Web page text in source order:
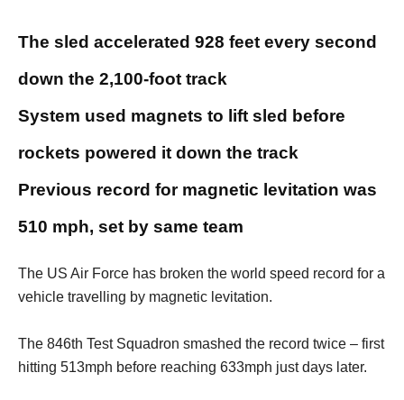
The sled accelerated 928 feet every second
down the 2,100-foot track
System used magnets to lift sled before
rockets powered it down the track
Previous record for magnetic levitation was
510 mph, set by same team
The US Air Force has broken the world speed record for a
vehicle travelling by magnetic levitation.
The 846th Test Squadron smashed the record twice – first
hitting 513mph before reaching 633mph just days later.